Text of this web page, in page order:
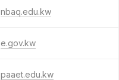
nbaq.edu.kw
e.gov.kw
paaet.edu.kw